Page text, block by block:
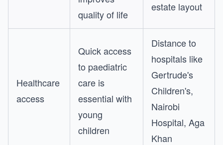
quality of life
estate layout
Healthcare
access
Quick access
to paediatric
care is
essential with
young
children
Distance to
hospitals like
Gertrude's
Children's,
Nairobi
Hospital, Aga
Khan